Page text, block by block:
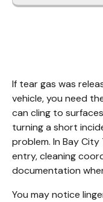
If tear gas was
vehicle, you need
can cling to
turning a short
problem. In Bay
entry, cleaning
documentation
You may notice